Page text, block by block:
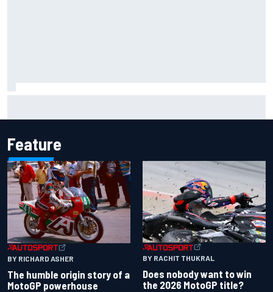
Feature
BY RICHARD ASHER
The humble origin story of a
MotoGP powerhouse
BY RACHIT THUKRAL
Does nobody want to win
the 2026 MotoGP title?